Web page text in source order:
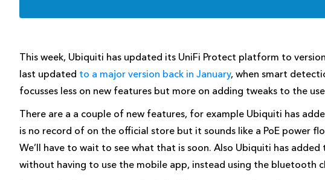
This week, Ubiquiti has updated its UniFi Protect platform to
last updated to a major version back in January, when smart
focusses less on new features but more on adding tweaks to the
There are a a couple of new features, for example Ubiquiti has
is no record of on the official store but it sounds like a PoE power
We’ll have to wait to see what that is soon. Also Ubiquiti has
without having to use the mobile app, instead using the bluetooth